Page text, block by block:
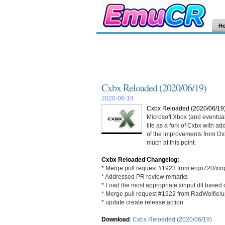
Cxbx Reloaded (2020/06/19)
2020-06-19
Cxbx Reloaded (2020/06/
Microsoft Xbox (and
life as a fork of Cxbx with
of the improvements from
much at this point.
Cxbx Reloaded Changelog:
* Merge pull request #1923 from ergo720/
* Addressed PR review remarks
* Load the most appropriate xinput dll based
* Merge pull request #1922 from RadWolfie/
* update create release action
Download: Cxbx Reloaded (2020/06/19)